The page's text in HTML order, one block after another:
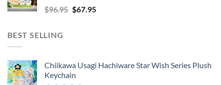
$96.95 Original
$67.95Current
BEST SELLING
Chiikawa Usagi Hachiware Star Wish Series Plush
Keychain